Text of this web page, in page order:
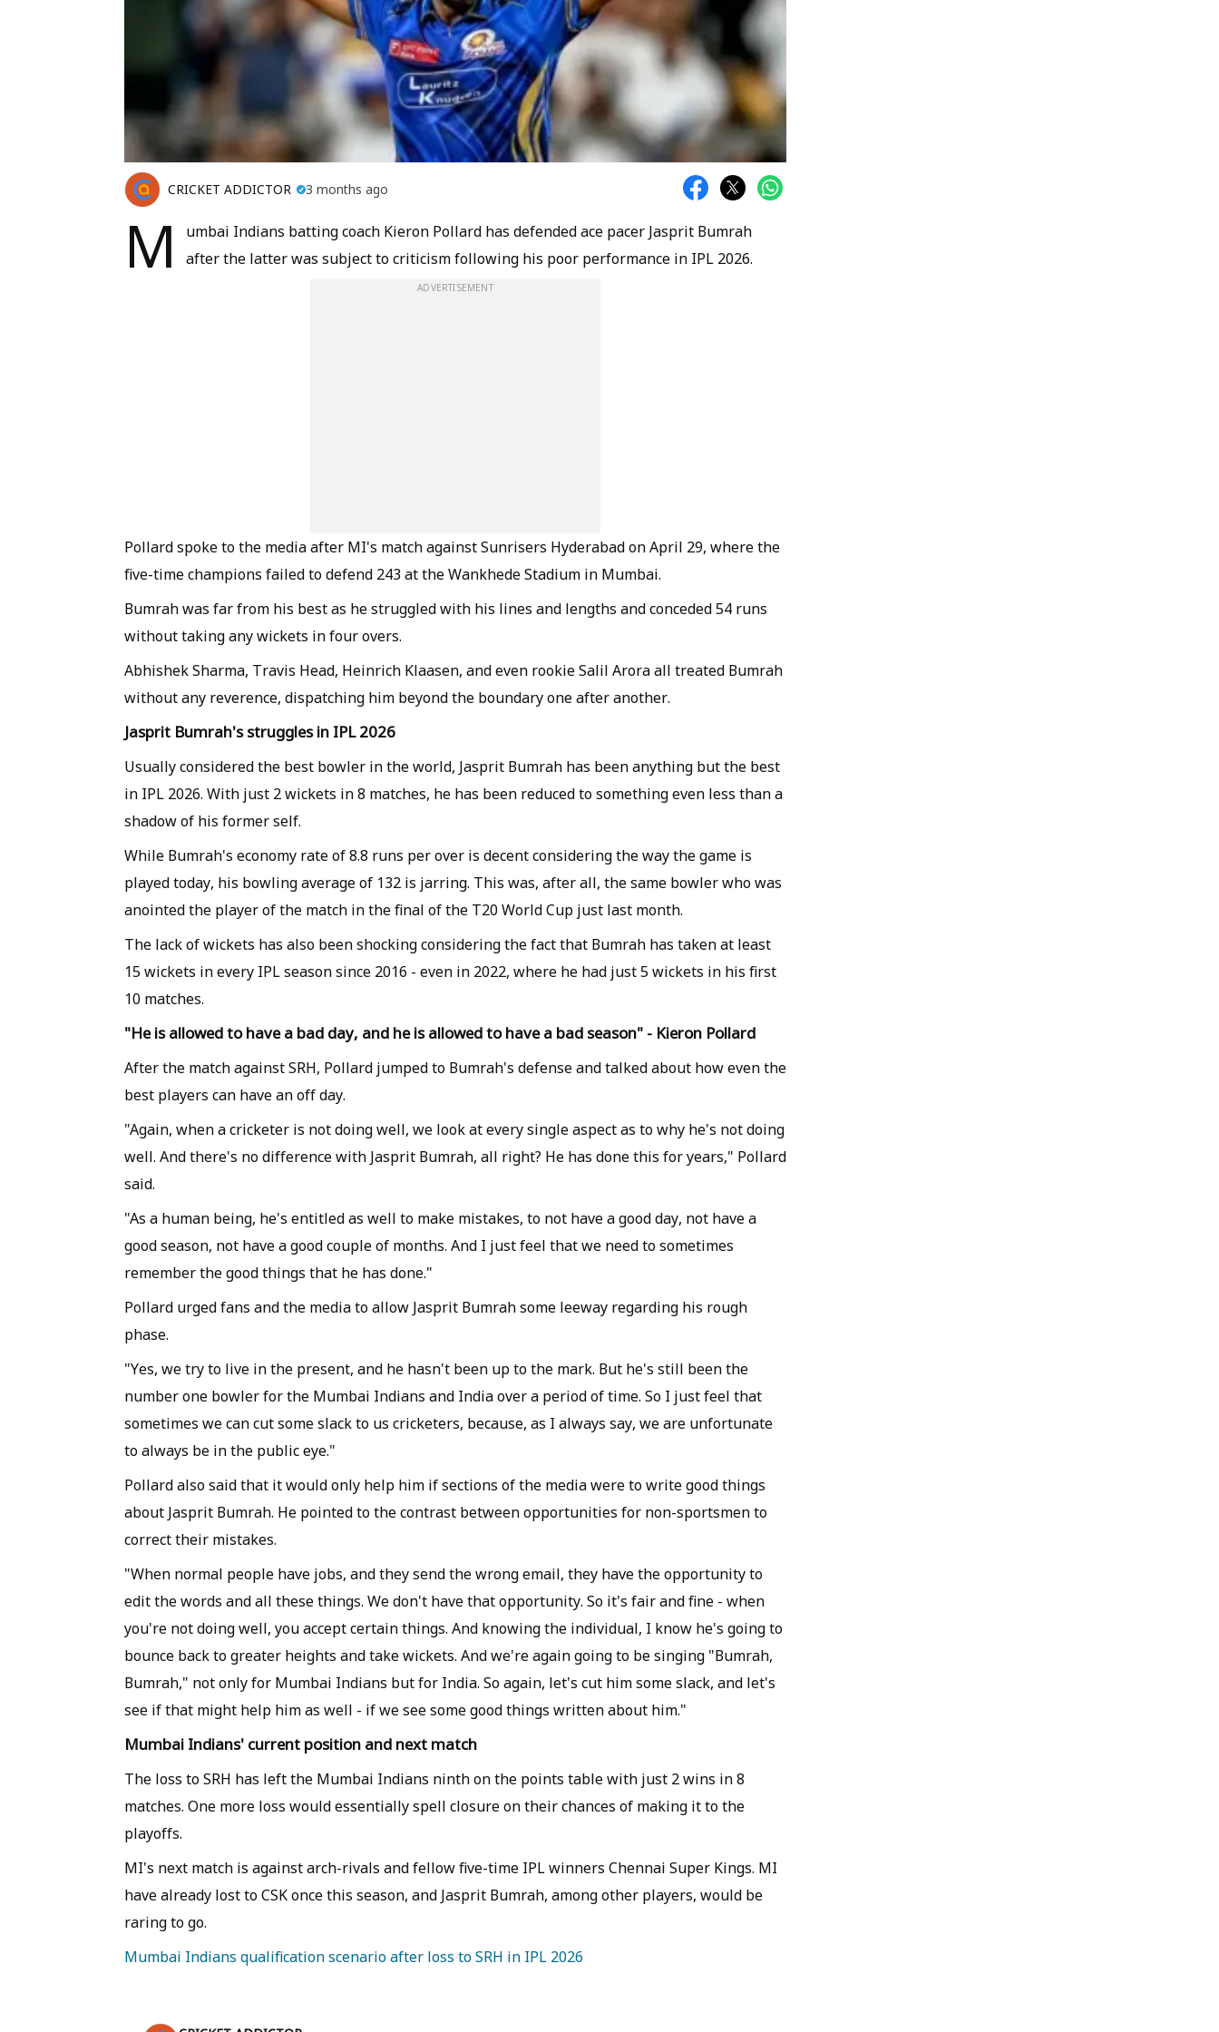
CRICKET ADDICTOR 3 months ago
M
umbai Indians batting coach Kieron Pollard has defended ace pacer Jasprit Bumrah
after the latter was subject to criticism following his poor performance in IPL 2026.
ADVERTISEMENT
Pollard spoke to the media after MI's match against Sunrisers Hyderabad on April 29, where the
five-time champions failed to defend 243 at the Wankhede Stadium in Mumbai.
Bumrah was far from his best as he struggled with his lines and lengths and conceded 54 runs
without taking any wickets in four overs.
Abhishek Sharma, Travis Head, Heinrich Klaasen, and even rookie Salil Arora all treated Bumrah
without any reverence, dispatching him beyond the boundary one after another.
Jasprit Bumrah's struggles in IPL 2026
Usually considered the best bowler in the world, Jasprit Bumrah has been anything but the best
in IPL 2026. With just 2 wickets in 8 matches, he has been reduced to something even less than a
shadow of his former self.
While Bumrah's economy rate of 8.8 runs per over is decent considering the way the game is
played today, his bowling average of 132 is jarring. This was, after all, the same bowler who was
anointed the player of the match in the final of the T20 World Cup just last month.
The lack of wickets has also been shocking considering the fact that Bumrah has taken at least
15 wickets in every IPL season since 2016 - even in 2022, where he had just 5 wickets in his first
10 matches.
"He is allowed to have a bad day, and he is allowed to have a bad season" - Kieron Pollard
After the match against SRH, Pollard jumped to Bumrah's defense and talked about how even the
best players can have an off day.
"Again, when a cricketer is not doing well, we look at every single aspect as to why he's not doing
well. And there's no difference with Jasprit Bumrah, all right? He has done this for years," Pollard
said.
"As a human being, he's entitled as well to make mistakes, to not have a good day, not have a
good season, not have a good couple of months. And I just feel that we need to sometimes
remember the good things that he has done."
Pollard urged fans and the media to allow Jasprit Bumrah some leeway regarding his rough
phase.
"Yes, we try to live in the present, and he hasn't been up to the mark. But he's still been the
number one bowler for the Mumbai Indians and India over a period of time. So I just feel that
sometimes we can cut some slack to us cricketers, because, as I always say, we are unfortunate
to always be in the public eye."
Pollard also said that it would only help him if sections of the media were to write good things
about Jasprit Bumrah. He pointed to the contrast between opportunities for non-sportsmen to
correct their mistakes.
"When normal people have jobs, and they send the wrong email, they have the opportunity to
edit the words and all these things. We don't have that opportunity. So it's fair and fine - when
you're not doing well, you accept certain things. And knowing the individual, I know he's going to
bounce back to greater heights and take wickets. And we're again going to be singing "Bumrah,
Bumrah," not only for Mumbai Indians but for India. So again, let's cut him some slack, and let's
see if that might help him as well - if we see some good things written about him."
Mumbai Indians' current position and next match
The loss to SRH has left the Mumbai Indians ninth on the points table with just 2 wins in 8
matches. One more loss would essentially spell closure on their chances of making it to the
playoffs.
MI's next match is against arch-rivals and fellow five-time IPL winners Chennai Super Kings. MI
have already lost to CSK once this season, and Jasprit Bumrah, among other players, would be
raring to go.
Mumbai Indians qualification scenario after loss to SRH in IPL 2026